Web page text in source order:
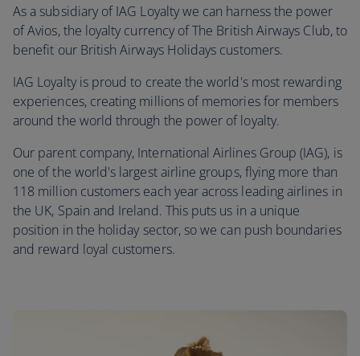
As a subsidiary of IAG Loyalty we can harness the power
of Avios, the loyalty currency of The British Airways Club, to
benefit our British Airways Holidays customers.
IAG Loyalty is proud to create the world's most rewarding
experiences, creating millions of memories for members
around the world through the power of loyalty.
Our parent company, International Airlines Group (IAG), is
one of the world's largest airline groups, flying more than
118 million customers each year across leading airlines in
the UK, Spain and Ireland. This puts us in a unique
position in the holiday sector, so we can push boundaries
and reward loyal customers.